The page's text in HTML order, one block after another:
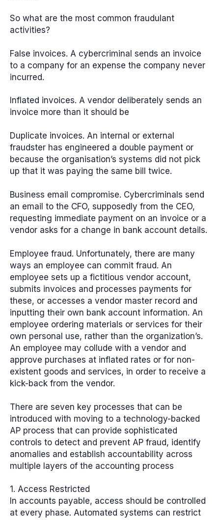
So what are the most common fraudulant
activities?
False invoices. A cybercriminal sends an invoice
to a company for an expense the company never
incurred.
Inflated invoices. A vendor deliberately sends an
invoice more than it should be
Duplicate invoices. An internal or external
fraudster has engineered a double payment or
because the organisation’s systems did not pick
up that it was paying the same bill twice.
Business email compromise. Cybercriminals send
an email to the CFO, supposedly from the CEO,
requesting immediate payment on an invoice or a
vendor asks for a change in bank account details.
Employee fraud. Unfortunately, there are many
ways an employee can commit fraud. An
employee sets up a fictitious vendor account,
submits invoices and processes payments for
these, or accesses a vendor master record and
inputting their own bank account information. An
employee ordering materials or services for their
own personal use, rather than the organization’s.
An employee may collude with a vendor and
approve purchases at inflated rates or for non-
existent goods and services, in order to receive a
kick-back from the vendor.
There are seven key processes that can be
introduced with moving to a technology-backed
AP process that can provide sophisticated
controls to detect and prevent AP fraud, identify
anomalies and establish accountability across
multiple layers of the accounting process
1. Access Restricted
In accounts payable, access should be controlled
at every phase. Automated systems can restrict